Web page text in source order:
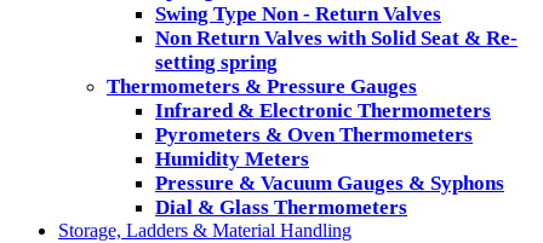
Swing Type Non - Return Valves
Non Return Valves with Solid Seat & Re-
setting spring
Thermometers & Pressure Gauges
Infrared & Electronic Thermometers
Pyrometers & Oven Thermometers
Humidity Meters
Pressure & Vacuum Gauges & Syphons
Dial & Glass Thermometers
Storage, Ladders & Material Handling